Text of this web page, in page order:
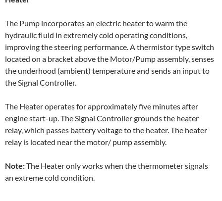
The Pump incorporates an electric heater to warm the
hydraulic fluid in extremely cold operating conditions,
improving the steering performance. A thermistor type switch
located on a bracket above the Motor/Pump assembly, senses
the underhood (ambient) temperature and sends an input to
the Signal Controller.
The Heater operates for approximately five minutes after
engine start-up. The Signal Controller grounds the heater
relay, which passes battery voltage to the heater. The heater
relay is located near the motor/ pump assembly.
Note:The Heater only works when the thermometer signals
an extreme cold condition.